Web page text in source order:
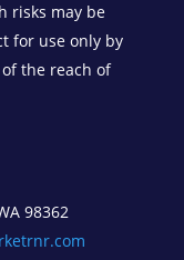
risks may be
for use only by
the reach of
98362